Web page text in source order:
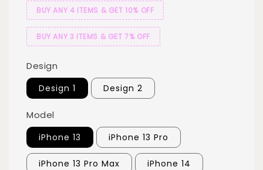
BUY ANY 4 ITEMS & GET 10% OFF
BUY ANY 3 ITEMS & GET 7% OFF
Design
Design 1 Design 2
Model
iPhone 13 iPhone 13 Pro
iPhone 13 Pro Max iPhone 14